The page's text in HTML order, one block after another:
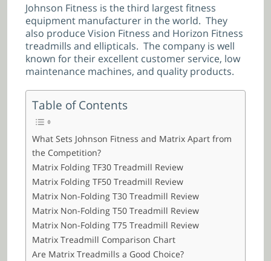
Johnson Fitness is the third largest fitness
equipment manufacturer in the world. They
also produce Vision Fitness and Horizon Fitness
treadmills and ellipticals. The company is well
known for their excellent customer service, low
maintenance machines, and quality products.
Table of Contents
What Sets Johnson Fitness and Matrix Apart from
the Competition?
Matrix Folding TF30 Treadmill Review
Matrix Folding TF50 Treadmill Review
Matrix Non-Folding T30 Treadmill Review
Matrix Non-Folding T50 Treadmill Review
Matrix Non-Folding T75 Treadmill Review
Matrix Treadmill Comparison Chart
Are Matrix Treadmills a Good Choice?